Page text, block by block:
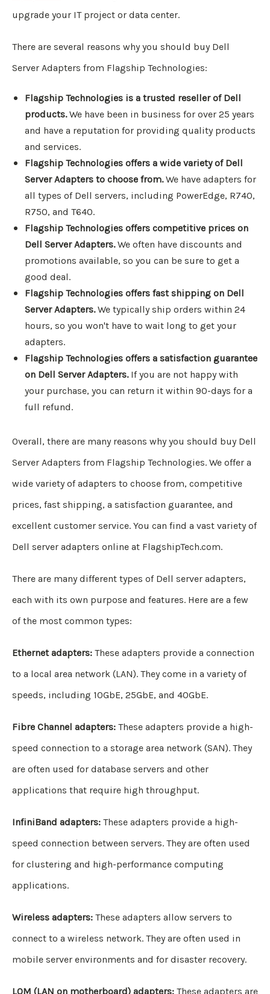
upgrade your IT project or data center.
There are several reasons why you should buy Dell
Server Adapters from Flagship Technologies:
Flagship Technologies is a trusted reseller of Dell
products.We have been in business for over 25 years
and have a reputation for providing quality products
and services.
Flagship Technologies offers a wide variety of Dell
Server Adapters to choose from.We have adapters for
all types of Dell servers, including PowerEdge, R740,
R750, and T640.
Flagship Technologies offers competitive prices on
Dell Server Adapters.We often have discounts and
promotions available, so you can be sure to get a
good deal.
Flagship Technologies offers fast shipping on Dell
Server Adapters.We typically ship orders within 24
hours, so you won't have to wait long to get your
adapters.
Flagship Technologies offers a satisfaction guarantee
on Dell Server Adapters.If you are not happy with
your purchase, you can return it within 90-days for a
full refund.
Overall, there are many reasons why you should buy Dell
Server Adapters from Flagship Technologies. We offer a
wide variety of adapters to choose from, competitive
prices, fast shipping, a satisfaction guarantee, and
excellent customer service. You can find a vast variety of
Dell server adapters online at FlagshipTech.com.
There are many different types of Dell server adapters,
each with its own purpose and features. Here are a few
of the most common types:
Ethernet adapters: These adapters provide a connection
to a local area network (LAN). They come in a variety of
speeds, including 10GbE, 25GbE, and 40GbE.
Fibre Channel adapters: These adapters provide a high-
speed connection to a storage area network (SAN). They
are often used for database servers and other
applications that require high throughput.
InfiniBand adapters: These adapters provide a high-
speed connection between servers. They are often used
for clustering and high-performance computing
applications.
Wireless adapters: These adapters allow servers to
connect to a wireless network. They are often used in
mobile server environments and for disaster recovery.
LOM (LAN on motherboard) adapters: These adapters are